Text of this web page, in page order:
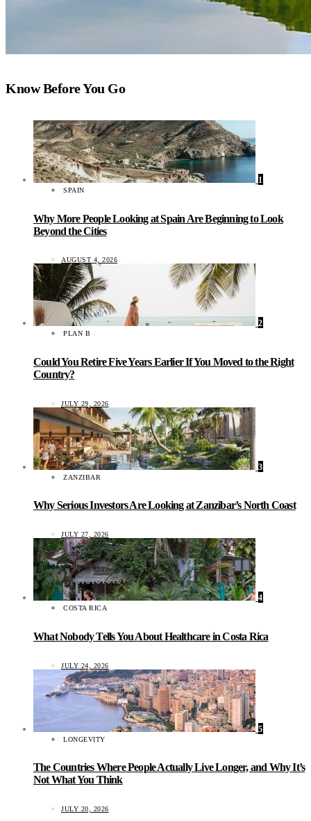
Know Before You Go
1
SPAIN
Why More People Looking at Spain Are Beginning to Look
Beyond the Cities
AUGUST 4, 2026
2
PLAN B
Could You Retire Five Years Earlier If You Moved to the Right
Country?
JULY 29, 2026
3
ZANZIBAR
Why Serious Investors Are Looking at Zanzibar’s North Coast
JULY 27, 2026
4
COSTA RICA
What Nobody Tells You About Healthcare in Costa Rica
JULY 24, 2026
5
LONGEVITY
The Countries Where People Actually Live Longer, and Why It’s
Not What You Think
JULY 20, 2026